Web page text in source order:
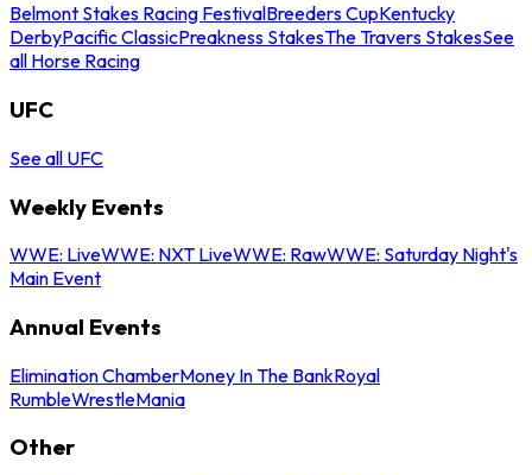
Belmont Stakes Racing FestivalBreeders CupKentucky
DerbyPacific ClassicPreakness StakesThe Travers StakesSee
all Horse Racing
UFC
See all UFC
Weekly Events
WWE: LiveWWE: NXT LiveWWE: RawWWE: Saturday Night's
Main Event
Annual Events
Elimination ChamberMoney In The BankRoyal
RumbleWrestleMania
Other